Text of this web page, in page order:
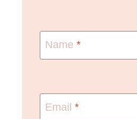
Name *
Email *